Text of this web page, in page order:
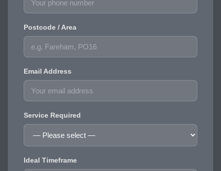
Postcode / Area
Email Address
Service Required
Ideal Timeframe